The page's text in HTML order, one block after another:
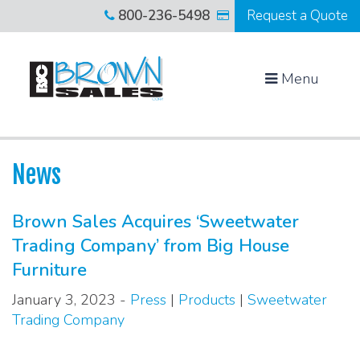
800-236-5498 Request a Quote
Menu
News
Brown Sales Acquires ‘Sweetwater
Trading Company’ from Big House
Furniture
January 3, 2023 - Press | Products | Sweetwater
Trading Company